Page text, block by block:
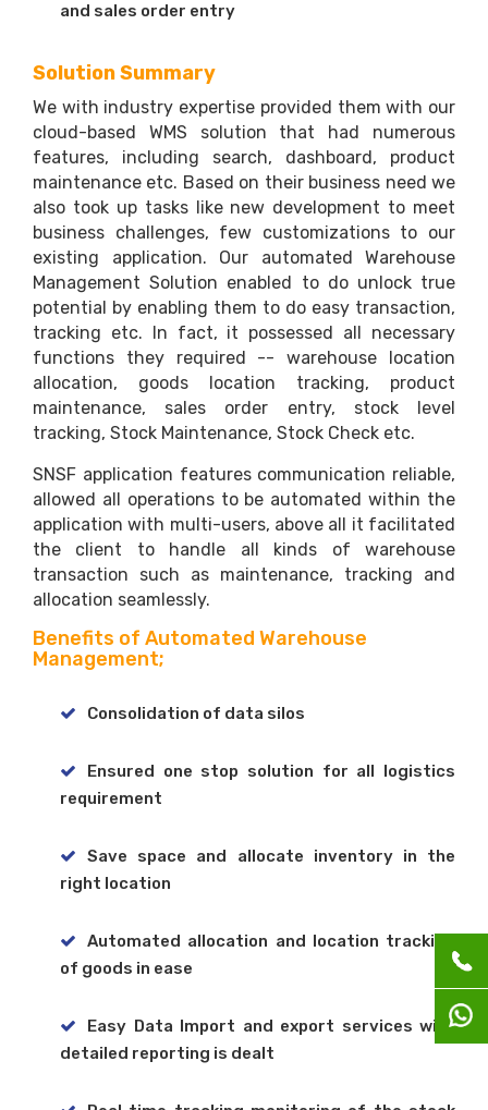
and sales order entry
Solution Summary
We with industry expertise provided them with our
cloud-based WMS solution that had numerous
features, including search, dashboard, product
maintenance etc. Based on their business need we
also took up tasks like new development to meet
business challenges, few customizations to our
existing application. Our automated Warehouse
Management Solution enabled to do unlock true
potential by enabling them to do easy transaction,
tracking etc. In fact, it possessed all necessary
functions they required -- warehouse location
allocation, goods location tracking, product
maintenance, sales order entry, stock level
tracking, Stock Maintenance, Stock Check etc.
SNSF application features communication reliable,
allowed all operations to be automated within the
application with multi-users, above all it facilitated
the client to handle all kinds of warehouse
transaction such as maintenance, tracking and
allocation seamlessly.
Benefits of Automated Warehouse
Management;
Consolidation of data silos
Ensured one stop solution for all logistics
requirement
Save space and allocate inventory in the
right location
Automated allocation and location tracking
of goods in ease
Easy Data Import and export services with
detailed reporting is dealt